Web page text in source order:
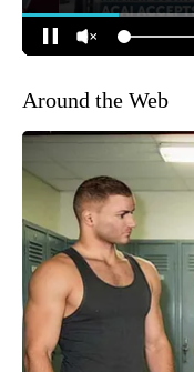
Around the Web